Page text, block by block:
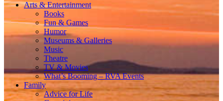
Arts & Entertainment
Books
Fun & Games
Humor
Museums & Galleries
Music
Theatre
TV & Movies
What’s Booming – RVA Events
Family
Advice for Life